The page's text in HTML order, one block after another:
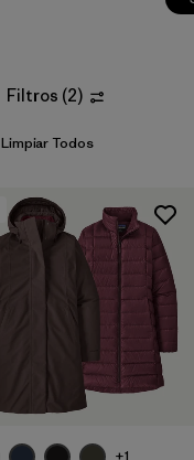
Filtros (2)
Limpiar Todos
+1